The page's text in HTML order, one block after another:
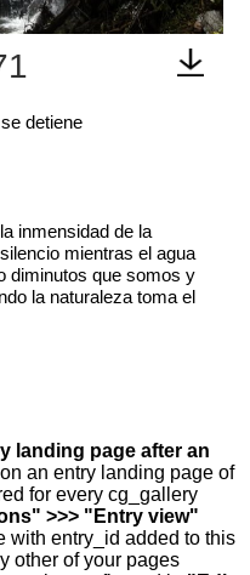
detiene
inmensidad de la
mientras el agua
diminutos que somos y
la naturaleza toma el
landing page after an
an entry landing page of
for every cg_gallery
>>> "Entry view"
with entry_id added to this
other of your pages